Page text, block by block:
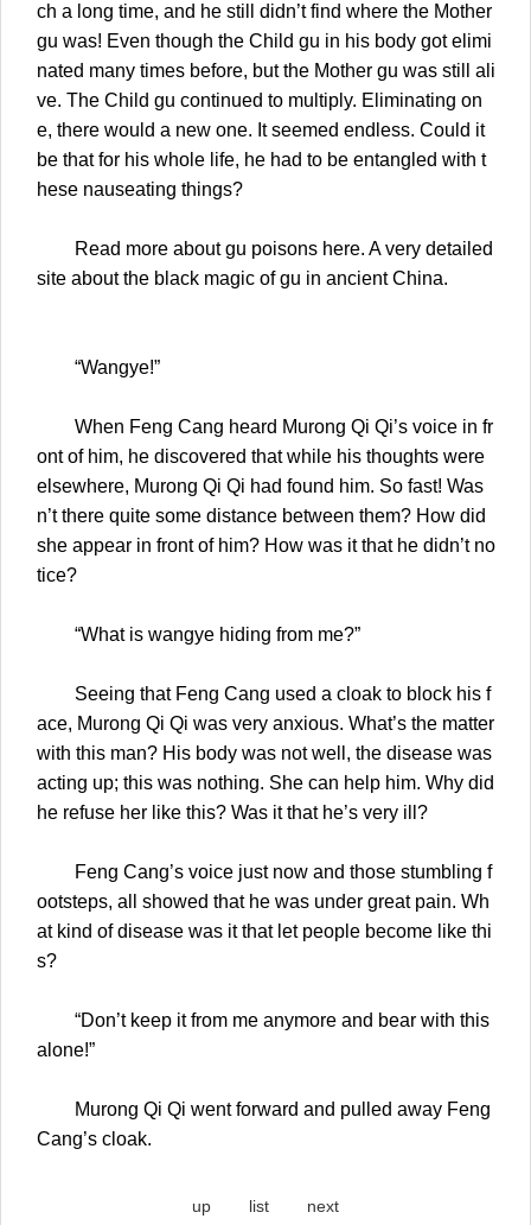
ch a long time, and he still didn’t find where the Mother
gu was! Even though the Child gu in his body got elimi
nated many times before, but the Mother gu was still ali
ve. The Child gu continued to multiply. Eliminating on
e, there would a new one. It seemed endless. Could it
be that for his whole life, he had to be entangled with t
hese nauseating things?
Read more about gu poisons here. A very detailed
site about the black magic of gu in ancient China.
“Wangye!”
When Feng Cang heard Murong Qi Qi’s voice in fr
ont of him, he discovered that while his thoughts were
elsewhere, Murong Qi Qi had found him. So fast! Was
n’t there quite some distance between them? How did
she appear in front of him? How was it that he didn’t no
tice?
“What is wangye hiding from me?”
Seeing that Feng Cang used a cloak to block his f
ace, Murong Qi Qi was very anxious. What’s the matter
with this man? His body was not well, the disease was
acting up; this was nothing. She can help him. Why did
he refuse her like this? Was it that he’s very ill?
Feng Cang’s voice just now and those stumbling f
ootsteps, all showed that he was under great pain. Wh
at kind of disease was it that let people become like thi
s?
“Don’t keep it from me anymore and bear with this
alone!”
Murong Qi Qi went forward and pulled away Feng
Cang’s cloak.
up list next